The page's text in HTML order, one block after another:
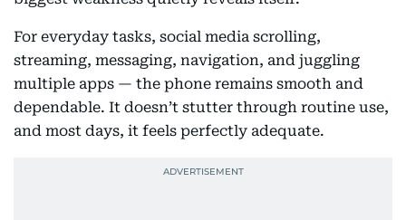
For everyday tasks, social media scrolling,
streaming, messaging, navigation, and juggling
multiple apps — the phone remains smooth and
dependable. It doesn’t stutter through routine use,
and most days, it feels perfectly adequate.